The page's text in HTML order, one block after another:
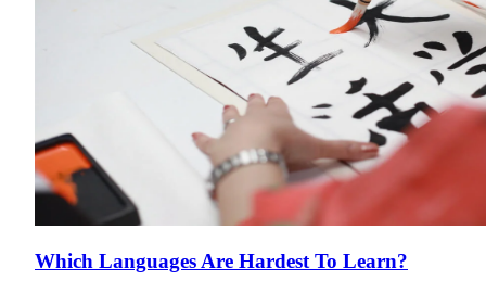
Which Languages Are Hardest To Learn?